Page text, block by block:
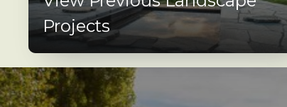
Projects